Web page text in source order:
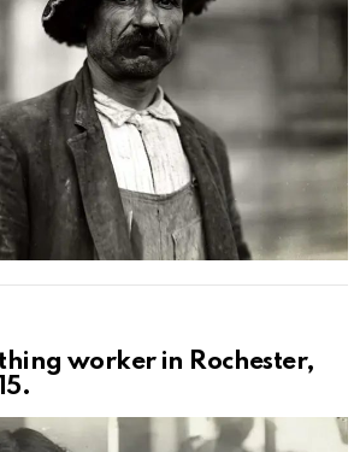
worker in Rochester,